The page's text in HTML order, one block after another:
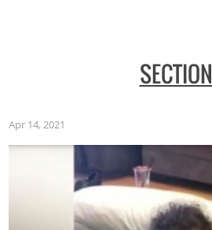
SECTION
Apr 14, 2021